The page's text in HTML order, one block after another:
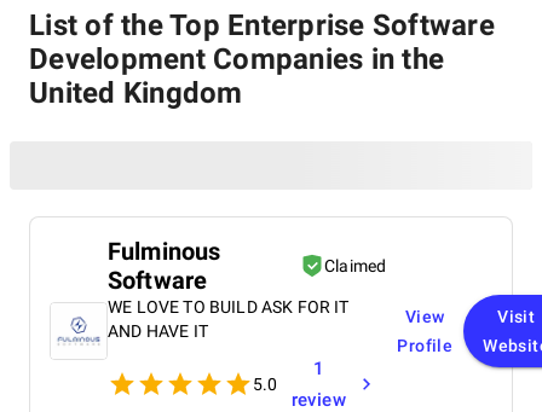
List of the Top Enterprise Software
Development Companies in the
United Kingdom
Fulminous
Software
Claimed
WE LOVE TO BUILD ASK FOR IT
AND HAVE IT
5.0
1
review
View
Profile
Visit